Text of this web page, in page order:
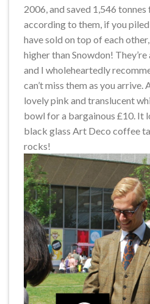
2006, and saved 1,546
according to them, if you
have sold on top of each
higher than Snowdon!
and I wholeheartedly
can’t miss them as you arrive.
lovely pink and translucent
bowl for a bargainous £10. It
black glass Art Deco coffee
rocks!